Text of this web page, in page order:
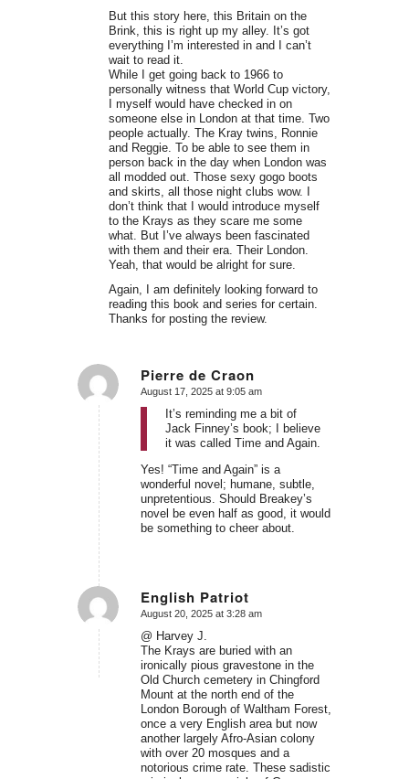
But this story here, this Britain on the
Brink, this is right up my alley. It’s got
everything I’m interested in and I can’t
wait to read it.
While I get going back to 1966 to
personally witness that World Cup victory,
I myself would have checked in on
someone else in London at that time. Two
people actually. The Kray twins, Ronnie
and Reggie. To be able to see them in
person back in the day when London was
all modded out. Those sexy gogo boots
and skirts, all those night clubs wow. I
don’t think that I would introduce myself
to the Krays as they scare me some
what. But I’ve always been fascinated
with them and their era. Their London.
Yeah, that would be alright for sure.
Again, I am definitely looking forward to
reading this book and series for certain.
Thanks for posting the review.
Pierre de Craon
says:
August 17, 2025 at 9:05 am
It’s reminding me a bit of
Jack Finney’s book; I believe
it was called Time and Again.
Yes! “Time and Again” is a
wonderful novel; humane, subtle,
unpretentious. Should Breakey’s
novel be even half as good, it would
be something to cheer about.
English Patriot
says:
August 20, 2025 at 3:28 am
@ Harvey J.
The Krays are buried with an
ironically pious gravestone in the
Old Church cemetery in Chingford
Mount at the north end of the
London Borough of Waltham Forest,
once a very English area but now
another largely Afro-Asian colony
with over 20 mosques and a
notorious crime rate. These sadistic